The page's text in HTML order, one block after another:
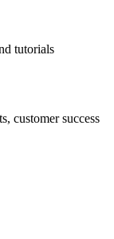
tutorials
customer success